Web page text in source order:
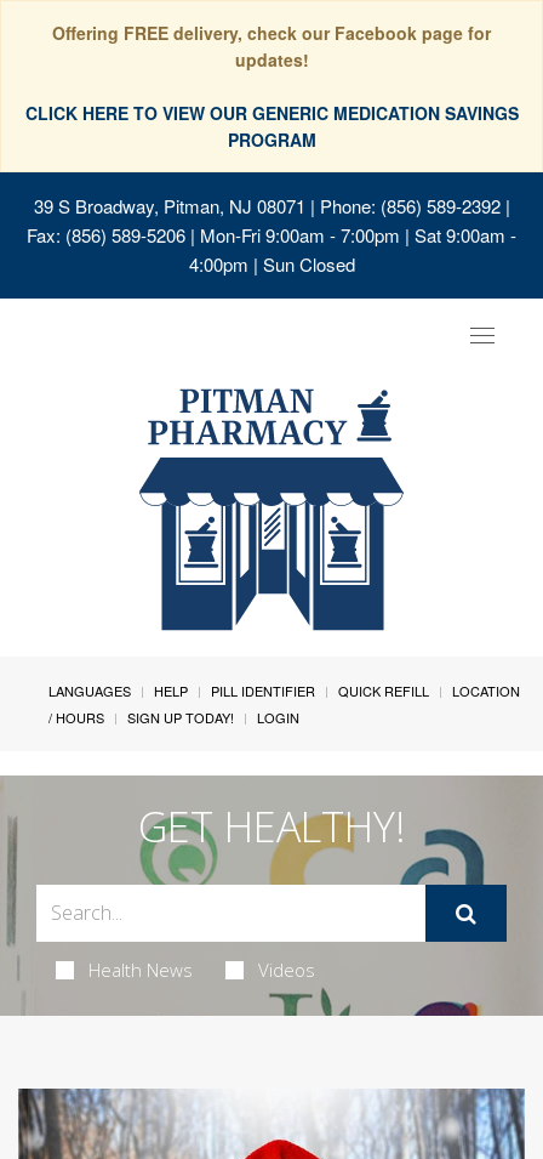
Offering FREE delivery, check our Facebook page for
updates!
CLICK HERE TO VIEW OUR GENERIC MEDICATION SAVINGS
PROGRAM
39 S Broadway, Pitman, NJ 08071 | Phone: (856) 589-2392 |
Fax: (856) 589-5206 | Mon-Fri 9:00am - 7:00pm | Sat 9:00am -
4:00pm | Sun Closed
Toggle
LANGUAGES HELP PILL IDENTIFIER QUICK REFILL
LOCATION
/ HOURS
SIGN UP TODAY! LOGIN
GET HEALTHY!
Health News Videos